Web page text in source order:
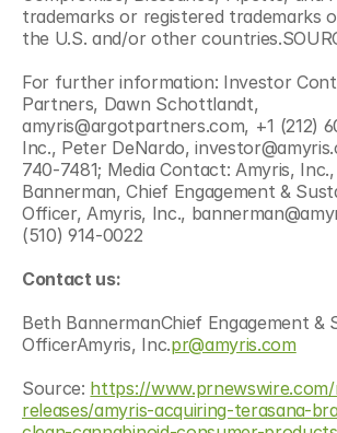
trademarks or registered trademarks
the U.S. and/or other
For further information: Investor
Partners, Dawn Schottlandt,
amyris@argotpartners.com, +1 (212)
Inc., Peter DeNardo,
740-7481; Media Contact: Amyris,
Bannerman, Chief Engagement &
Officer, Amyris, Inc.,
(510) 914-0022
Contact us:
Beth BannermanChief Engagement &
OfficerAmyris, Inc.pr@amyris.com
Source: https://
releases/amyris-acquiring-terasana-